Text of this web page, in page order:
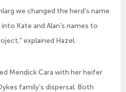
we changed the herd’s name
Kate and Alan’s names to
explained Hazel.
Mendick Cara with her heifer
family’s dispersal. Both